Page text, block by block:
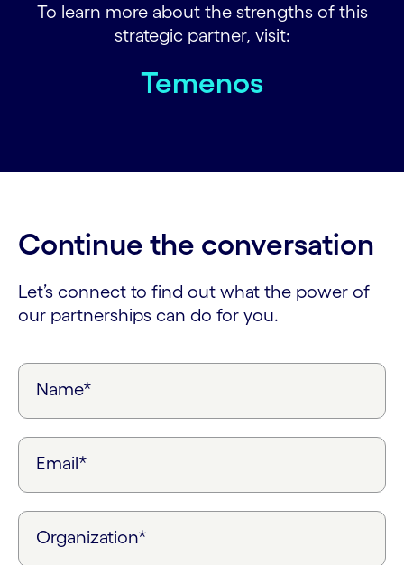
To learn more about the strengths of this
strategic partner, visit:
Temenos
Continue the conversation
Let’s connect to find out what the power of
our partnerships can do for you.
Name*
Email*
Organization*